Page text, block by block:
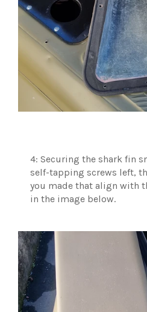
4: Securing the shark fin
self-tapping screws left,
you made that align with
in the image below.